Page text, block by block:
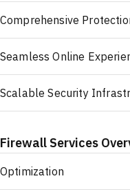
Comprehensive
Seamless Online
Scalable Security
Firewall Services
Optimization